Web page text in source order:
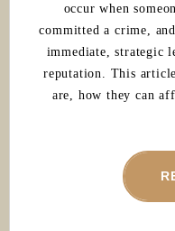
occur when
committed a crime,
immediate, strategic
reputation. This
are, how they can